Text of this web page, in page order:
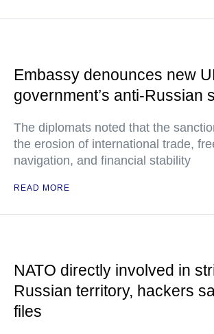
Embassy denounces new
government’s anti-Russian
The diplomats noted that the
the erosion of international trade,
navigation, and financial stability
READ MORE
NATO directly involved in
Russian territory, hackers
files